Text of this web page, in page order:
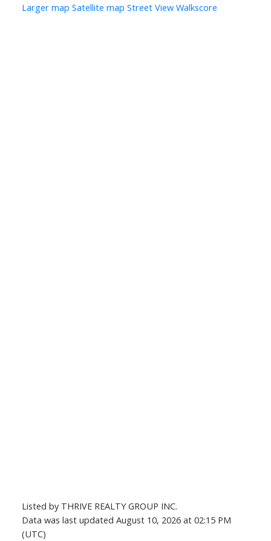
Larger map Satellite map Street View Walkscore
Listed by THRIVE REALTY GROUP INC.
Data was last updated August 10, 2026 at 02:15 PM
(UTC)